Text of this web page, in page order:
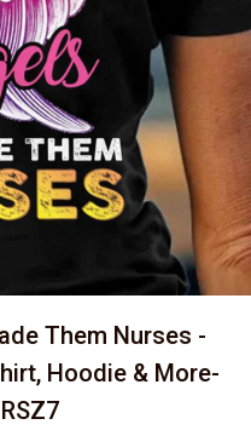
Them Nurses -
Hoodie & More-